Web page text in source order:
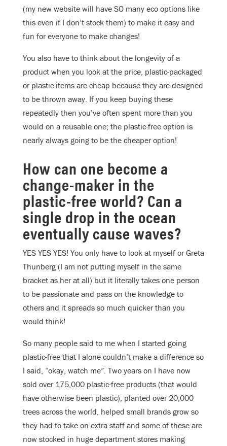
(my new website will have SO many eco options like
this even if I don’t stock them) to make it easy and
fun for everyone to make changes!
You also have to think about the longevity of a
product when you look at the price, plastic-packaged
or plastic items are cheap because they are designed
to be thrown away. If you keep buying these
repeatedly then you’ve often spent more than you
would on a reusable one; the plastic-free option is
nearly always going to be the cheaper option!
How can one become a
change-maker in the
plastic-free world? Can a
single drop in the ocean
eventually cause waves?
YES YES YES! You only have to look at myself or Greta
Thunberg (I am not putting myself in the same
bracket as her at all) but it literally takes one person
to be passionate and pass on the knowledge to
others and it spreads so much quicker than you
would think!
So many people said to me when I started going
plastic-free that I alone couldn’t make a difference so
I said, “okay, watch me”. Two years on I have now
sold over 175,000 plastic-free products (that would
have otherwise been plastic), planted over 20,000
trees across the world, helped small brands grow so
they had to take on extra staff and some of these are
now stocked in huge department stores making